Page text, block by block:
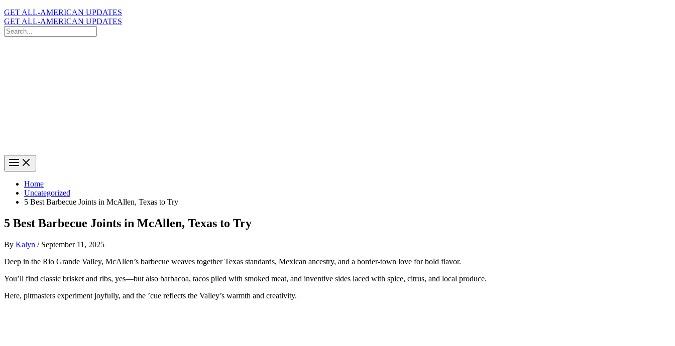
GET ALL-AMERICAN UPDATES
GET ALL-AMERICAN UPDATES
Search
for:
Home
Uncategorized
5 Best Barbecue Joints in McAllen, Texas to Try
5 Best Barbecue Joints in McAllen, Texas to Try
By Kalyn / September 11, 2025
Deep in the Rio Grande Valley, McAllen’s barbecue weaves together Texas standards, Mexican ancestry, and a border-town love for bold flavor.
You’ll find classic brisket and ribs, yes—but also barbacoa, tacos piled with smoked meat, and inventive sides laced with spice, citrus, and local produce.
Here, pitmasters experiment joyfully, and the ’cue reflects the Valley’s warmth and creativity.